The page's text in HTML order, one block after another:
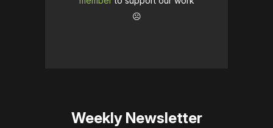
☹️
Weekly Newsletter